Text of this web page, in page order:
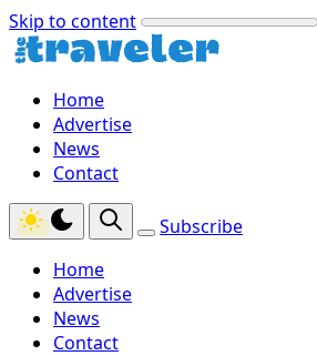
Skip to content
Home
Advertise
News
Contact
Subscribe
Home
Advertise
News
Contact